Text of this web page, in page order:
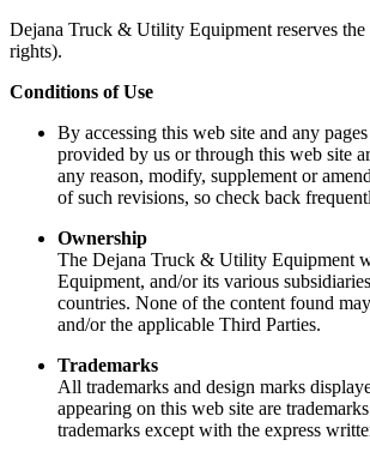
Dejana Truck & Utility Equipment reserves
rights).
Conditions of Use
By accessing this web site and any
provided by us or through this web site
any reason, modify, supplement or
of such revisions, so check back
Ownership
The Dejana Truck & Utility Equipment
Equipment, and/or its various
countries. None of the content found
and/or the applicable Third Parties.
Trademarks
All trademarks and design marks
appearing on this web site are
trademarks except with the express